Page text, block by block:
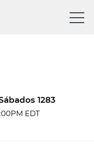
1283
EDT